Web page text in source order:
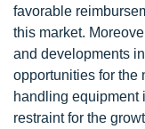
favorable
this market.
and developments
opportunities for the
handling equipment
restraint for the